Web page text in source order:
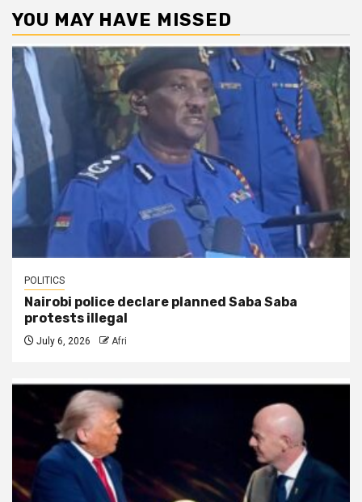
YOU MAY HAVE MISSED
POLITICS
Nairobi police declare planned Saba Saba
protests illegal
July 6, 2026 Afri